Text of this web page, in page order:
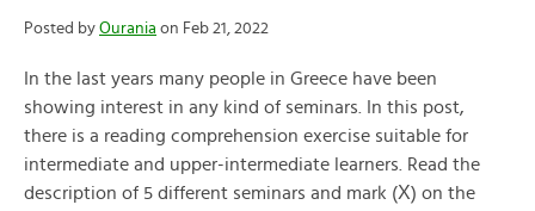
Posted by Ourania on Feb 21, 2022
In the last years many people in Greece have been
showing interest in any kind of seminars. In this post,
there is a reading comprehension exercise suitable for
intermediate and upper-intermediate learners. Read the
description of 5 different seminars and mark (Χ) on the